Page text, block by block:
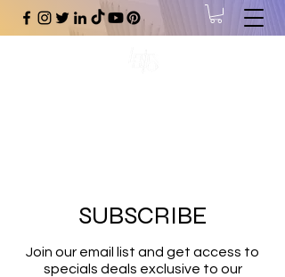
SUBSCRIBE
Join our email list and get access to
specials deals exclusive to our